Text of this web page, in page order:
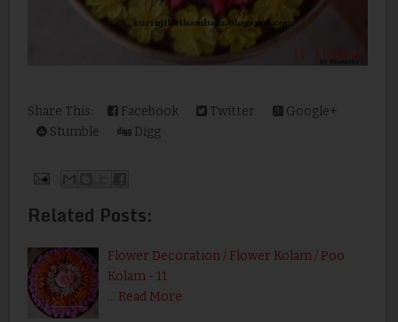
Share This: Facebook Twitter
Google+
Stumble
Digg
Related Posts:
Flower Decoration / Flower Kolam / Poo
Kolam - 11
… Read More